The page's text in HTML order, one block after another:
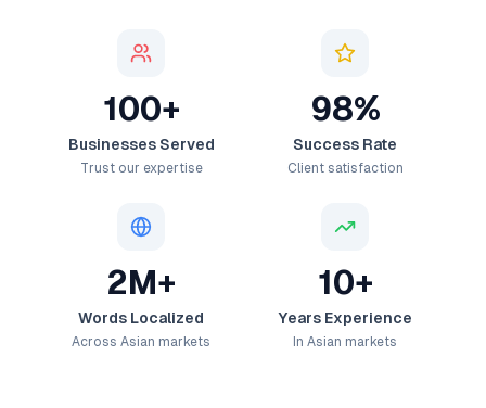
100+
Businesses Served
Trust our expertise
98%
Success Rate
Client satisfaction
2M+
Words Localized
Across Asian markets
10+
Years Experience
In Asian markets